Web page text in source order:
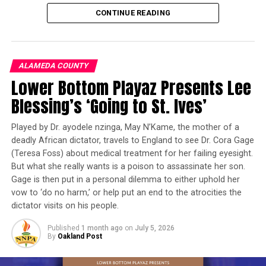
and critical thinking.
created to bridge the opportunity gap facing many
Oakland youth despite living in the heart of the world’s
technology capital. Mr. Packwood, whose background
includes leadership roles with Juma Ventures, Hack the
Hood, and Upward Bound, has dedicated his career to
making technology education accessible to young
people from underserved communities.
“Parents are using apps, tablets, and online games to
provide children with digital literacy skills. But, some of
these platforms have predatory models that are not in a
child’s best interest,” said Packwood. “By combining
analog and digital activities that are disconnected from
the internet, we can provide that very same experience
in a safe, child-friendly, and most of all fun
CONTINUE READING
ALAMEDA COUNTY
Lower Bottom Playaz Presents Lee
Blessing’s ‘Going to St. Ives’
Played by Dr. ayodele nzinga, May N’Kame, the mother of a
deadly African dictator, travels to England to see Dr. Cora Gage
(Teresa Foss) about medical treatment for her failing eyesight.
But what she really wants is a poison to assassinate her son.
Gage is then put in a personal dilemma to either uphold her
vow to ‘do no harm,’ or help put an end to the atrocities the
dictator visits on his people.
Published 1 month ago on July 5, 2026
By Oakland Post